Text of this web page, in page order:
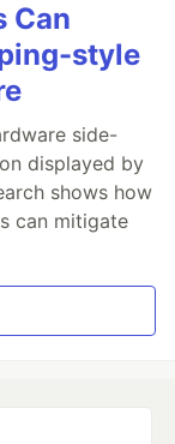
Can
style
side-
displayed by
shows how
can mitigate